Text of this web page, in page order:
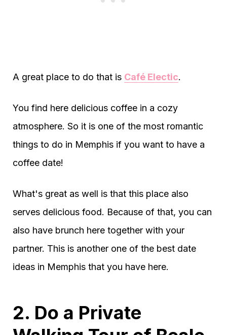
A great place to do that is Café Electic.
You find here delicious coffee in a cozy
atmosphere. So it is one of the most romantic
things to do in Memphis if you want to have a
coffee date!
What's great as well is that this place also
serves delicious food. Because of that, you can
also have brunch here together with your
partner. This is another one of the best date
ideas in Memphis that you have here.
2. Do a Private